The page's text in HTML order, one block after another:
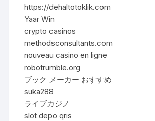
https://dehaltotoklik.com
Yaar Win
crypto casinos
methodsconsultants.com
nouveau casino en ligne
robotrumble.org
ブック メーカー おすすめ
suka288
ライブカジノ
slot depo qris